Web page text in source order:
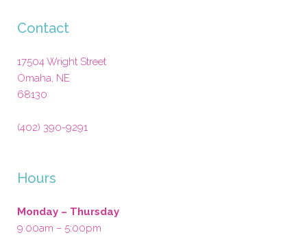
Contact
17504 Wright Street
Omaha, NE
68130
(402) 390-9291
Hours
Monday – Thursday
9:00am – 5:00pm